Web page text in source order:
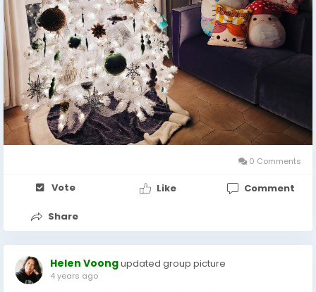
0 Comments
Vote Like Comment
Share
Helen Voongupdated group picture
4 years ago